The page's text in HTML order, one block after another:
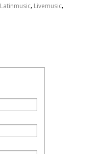
Latinmusic, Livemusic,